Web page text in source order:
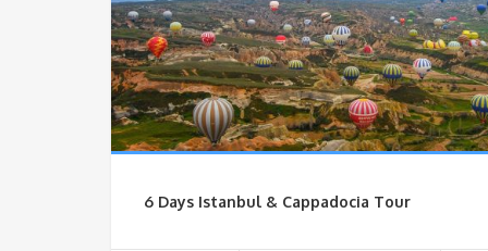
6 Days Istanbul & Cappadocia Tour